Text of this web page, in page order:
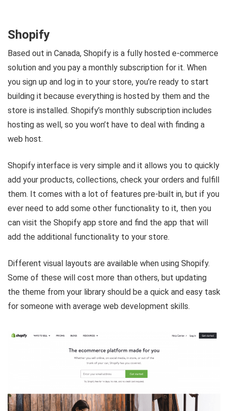
Shopify
Based out in Canada, Shopify is a fully hosted e-commerce
solution and you pay a monthly subscription for it. When
you sign up and log in to your store, you’re ready to start
building it because everything is hosted by them and the
store is installed. Shopify’s monthly subscription includes
hosting as well, so you won’t have to deal with finding a
web host.
Shopify interface is very simple and it allows you to quickly
add your products, collections, check your orders and fulfill
them. It comes with a lot of features pre-built in, but if you
ever need to add some other functionality to it, then you
can visit the Shopify app store and find the app that will
add the additional functionality to your store.
Different visual layouts are available when using Shopify.
Some of these will cost more than others, but updating
the theme from your library should be a quick and easy task
for someone with average web development skills.